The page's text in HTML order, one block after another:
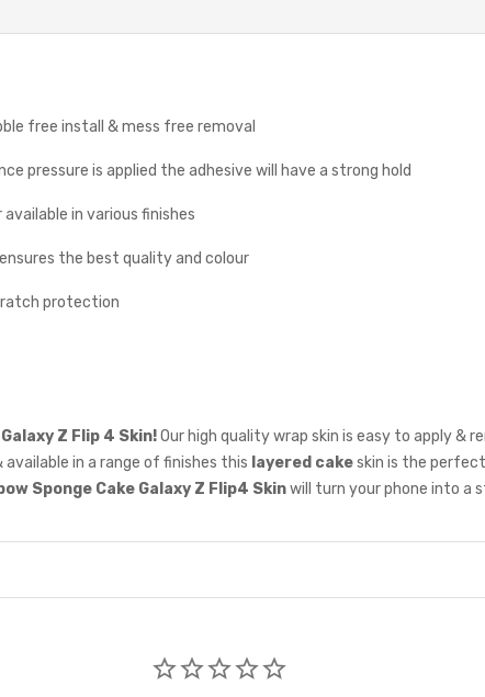
free install & mess free removal
pressure is applied the adhesive will have a strong hold
in various finishes
the best quality and colour
protection
Z Flip 4 Skin!Our high quality wrap skin is easy to apply &
in a range of finishes this layered cakeskin is the
Sponge Cake Galaxy Z Flip4 Skinwill turn your phone into a